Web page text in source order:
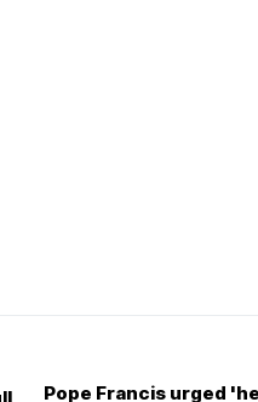
Pope Francis urged